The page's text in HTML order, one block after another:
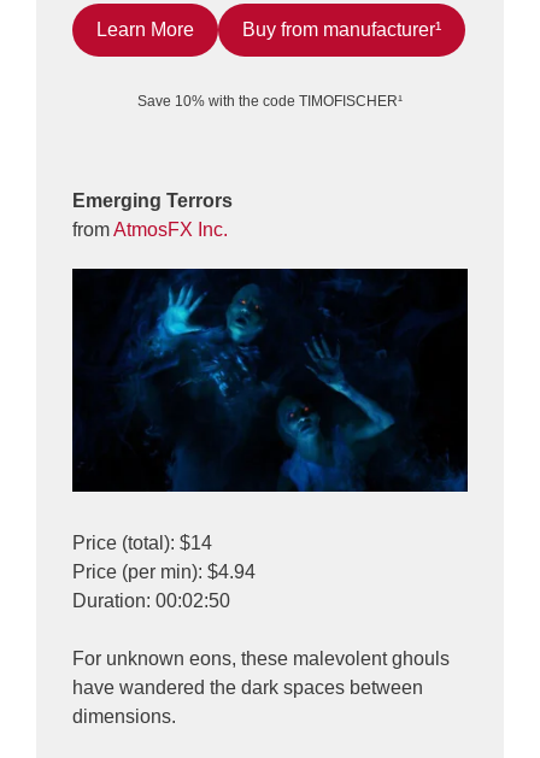
Learn More Buy from manufacturer¹
Save 10% with the code TIMOFISCHER¹
Emerging Terrors
fromAtmosFX Inc.
Price (total): $14
Price (per min): $4.94
Duration: 00:02:50
For unknown eons, these malevolent ghouls
have wandered the dark spaces between
dimensions.